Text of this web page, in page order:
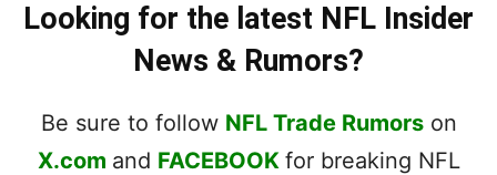
Looking for the latest NFL Insider
News & Rumors?
Be sure to follow NFL Trade Rumorson
X.com and FACEBOOK for breaking NFL